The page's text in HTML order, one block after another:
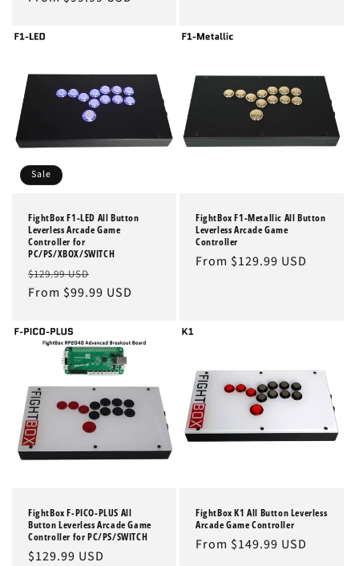
Sale
FightBox F1-LED All Button
Leverless Arcade Game
Controller for
PC/PS/XBOX/SWITCH
Regular
price
$129.99 USD
price
From $99.99 USD
FightBox F1-Metallic All Button
Leverless Arcade Game
Controller
Regular
From $129.99 USD
FightBox F-PICO-PLUS All
Button Leverless Arcade Game
Controller for PC/PS/SWITCH
Regular
$129.99 USD
FightBox K1 All Button Leverless
Arcade Game Controller
Regular
From $149.99 USD